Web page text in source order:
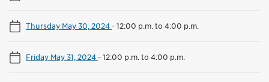
Thursday May 30, 2024-12:00 p.m. to 4:00 p.m.
Friday May 31, 2024-12:00 p.m. to 4:00 p.m.